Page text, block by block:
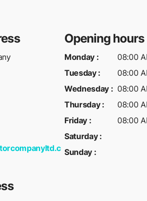
Opening hours
Monday :
08:00
Tuesday:
08:00
Wednesday : 08:00
Thursday:
08:00
Friday :
08:00
Saturday:
Sunday :